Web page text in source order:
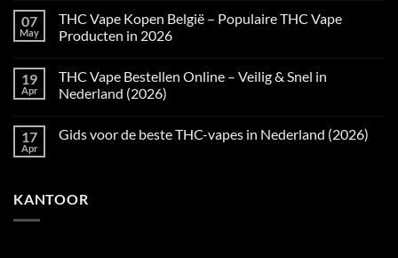
on
Beste
THC
–
Populaire
THC
in
07
May
THC Vape Kopen België – Populaire THC Vape
Producten in 2026
on
THC
Vape
–
2026
19
Apr
THC Vape Bestellen Online – Veilig & Snel in
Nederland (2026)
on
Veilig
17
Apr
Gids voor de beste THC-vapes in Nederland (2026)
voor
KANTOOR